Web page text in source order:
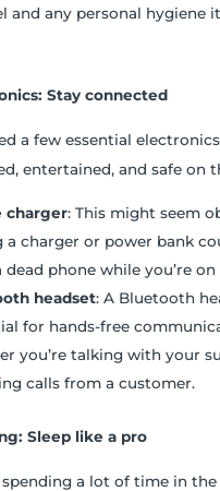
and any personal hygiene
Stay connected
a few essential
entertained, and safe on
charger: This might seem
a charger or power bank
dead phone while you’re on
headset: A Bluetooth
for hands-free
you’re talking with your
calls from a customer.
Sleep like a pro
spending a lot of time in